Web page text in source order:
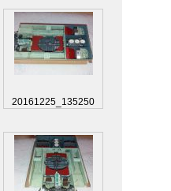
20161225_135250